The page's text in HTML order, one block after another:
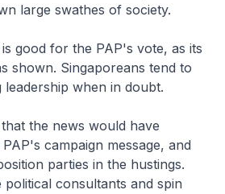
large swathes of society.
good for the PAP's vote, as its
shown. Singaporeans tend to
when in doubt.
the news would have
campaign message, and
parties in the hustings.
consultants and spin